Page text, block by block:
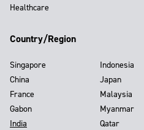
Healthcare
Country/Region
Singapore
China
France
Gabon
India
Indonesia
Japan
Malaysia
Myanmar
Qatar